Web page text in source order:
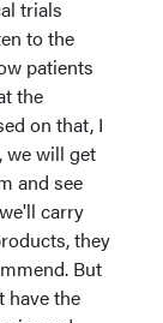
trials
to the
patients
the
on that, I
we will get
and see
carry
they
But
have the